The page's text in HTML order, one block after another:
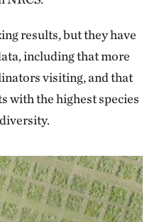
results, but they have
including that more
visiting, and that
with the highest species